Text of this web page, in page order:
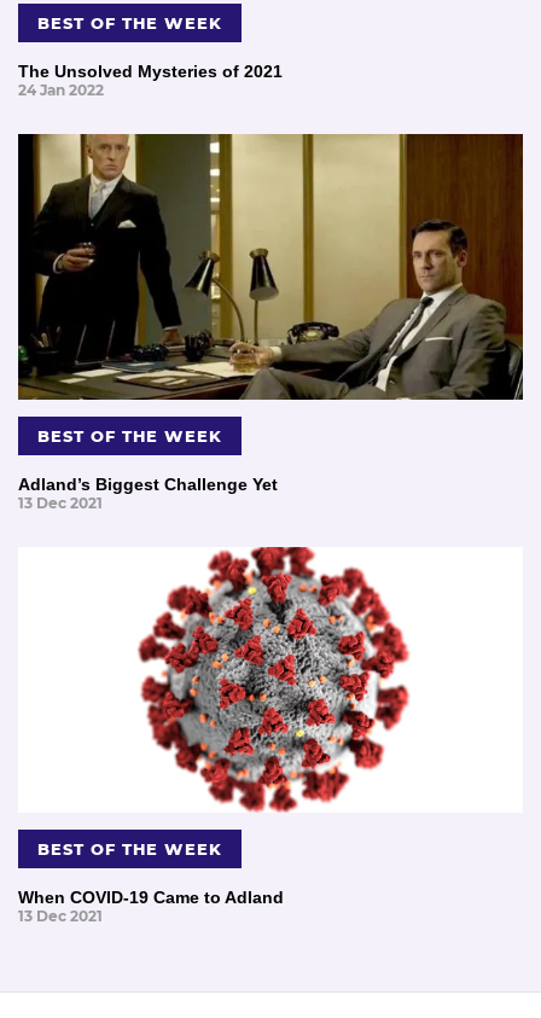
BEST OF THE WEEK
The Unsolved Mysteries of 2021
24 Jan 2022
BEST OF THE WEEK
Adland’s Biggest Challenge Yet
13 Dec 2021
BEST OF THE WEEK
When COVID-19 Came to Adland
13 Dec 2021